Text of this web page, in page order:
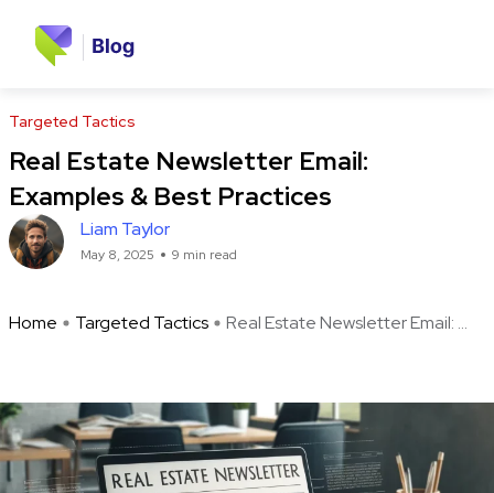
Targeted Tactics
Real Estate Newsletter Email:
Examples & Best Practices
Liam Taylor
May 8, 2025 9 min read
Home Targeted Tactics Real Estate Newsletter Email: ...